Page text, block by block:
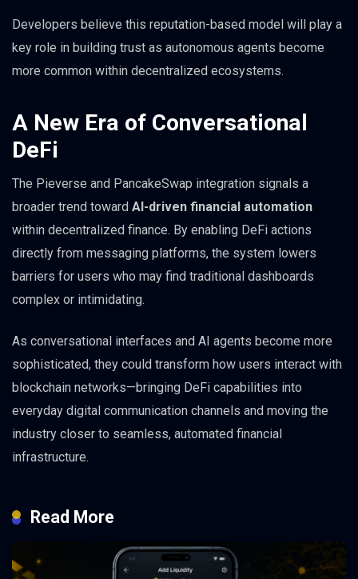
Developers believe this reputation-based model will play a
key role in building trust as autonomous agents become
more common within decentralized ecosystems.
A New Era of Conversational
DeFi
The Pieverse and PancakeSwap integration signals a
broader trend toward AI-driven financial automation
within decentralized finance. By enabling DeFi actions
directly from messaging platforms, the system lowers
barriers for users who may find traditional dashboards
complex or intimidating.
As conversational interfaces and AI agents become more
sophisticated, they could transform how users interact with
blockchain networks—bringing DeFi capabilities into
everyday digital communication channels and moving the
industry closer to seamless, automated financial
infrastructure.
Read More